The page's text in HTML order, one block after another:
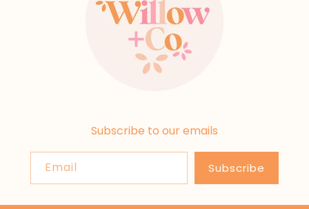
Subscribe to our emails
Email Subscribe